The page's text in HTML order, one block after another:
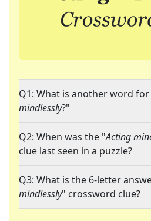
Q1: What is another word
mindlessly?"
Q2: When was the "Acting
clue last seen in a puzzle?
Q3: What is the 6-letter
mindlessly" crossword clue?